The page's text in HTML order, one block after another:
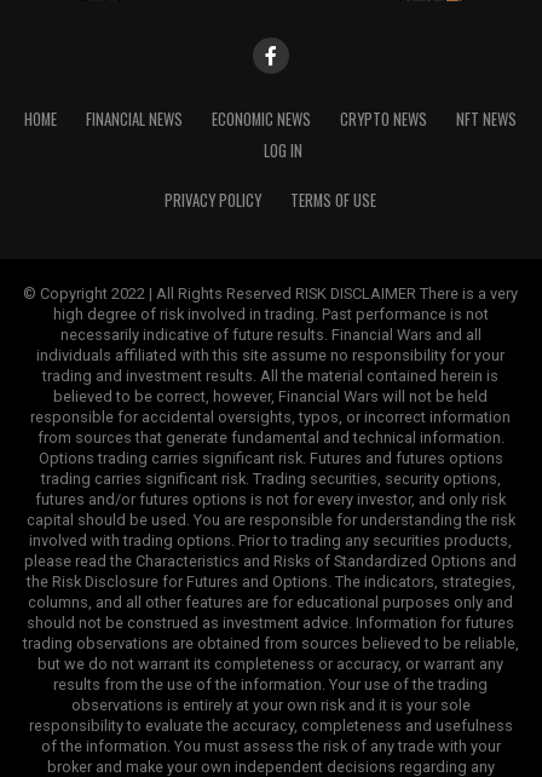
HOME FINANCIAL NEWS ECONOMIC NEWS CRYPTO NEWS
NFT NEWS
LOG IN
PRIVACY POLICY TERMS OF USE
© Copyright 2022 | All Rights Reserved RISK DISCLAIMER There is a very
high degree of risk involved in trading. Past performance is not
necessarily indicative of future results. Financial Wars and all
individuals affiliated with this site assume no responsibility for your
trading and investment results. All the material contained herein is
believed to be correct, however, Financial Wars will not be held
responsible for accidental oversights, typos, or incorrect information
from sources that generate fundamental and technical information.
Options trading carries significant risk. Futures and futures options
trading carries significant risk. Trading securities, security options,
futures and/or futures options is not for every investor, and only risk
capital should be used. You are responsible for understanding the risk
involved with trading options. Prior to trading any securities products,
please read the Characteristics and Risks of Standardized Options and
the Risk Disclosure for Futures and Options. The indicators, strategies,
columns, and all other features are for educational purposes only and
should not be construed as investment advice. Information for futures
trading observations are obtained from sources believed to be reliable,
but we do not warrant its completeness or accuracy, or warrant any
results from the use of the information. Your use of the trading
observations is entirely at your own risk and it is your sole
responsibility to evaluate the accuracy, completeness and usefulness
of the information. You must assess the risk of any trade with your
broker and make your own independent decisions regarding any